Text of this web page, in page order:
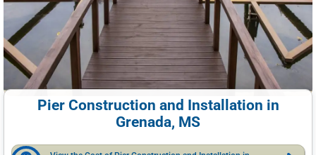
Pier Construction and Installation in
Grenada, MS